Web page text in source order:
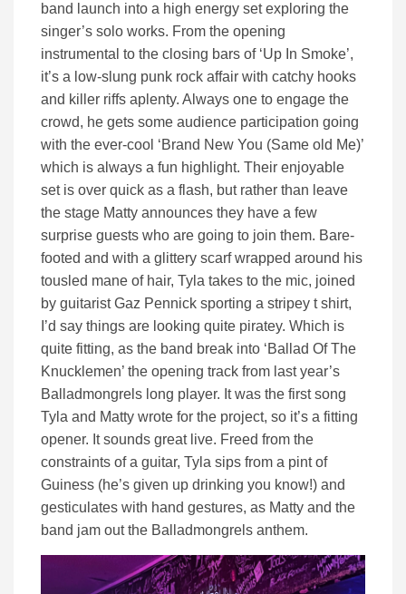
band launch into a high energy set exploring the
singer’s solo works. From the opening
instrumental to the closing bars of ‘Up In Smoke’,
it’s a low-slung punk rock affair with catchy hooks
and killer riffs aplenty. Always one to engage the
crowd, he gets some audience participation going
with the ever-cool ‘Brand New You (Same old Me)’
which is always a fun highlight. Their enjoyable
set is over quick as a flash, but rather than leave
the stage Matty announces they have a few
surprise guests who are going to join them. Bare-
footed and with a glittery scarf wrapped around his
tousled mane of hair, Tyla takes to the mic, joined
by guitarist Gaz Pennick sporting a stripey t shirt,
I’d say things are looking quite piratey. Which is
quite fitting, as the band break into ‘Ballad Of The
Knucklemen’ the opening track from last year’s
Balladmongrels long player. It was the first song
Tyla and Matty wrote for the project, so it’s a fitting
opener. It sounds great live. Freed from the
constraints of a guitar, Tyla sips from a pint of
Guiness (he’s given up drinking you know!) and
gesticulates with hand gestures, as Matty and the
band jam out the Balladmongrels anthem.